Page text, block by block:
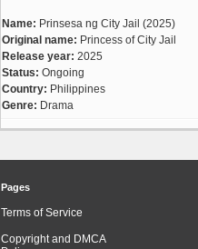
Name: Prinsesa ng City Jail (2025)
Original name: Princess of City Jail
Release year: 2025
Status: Ongoing
Country: Philippines
Genre: Drama
Pages
Terms of Service
Copyright and DMCA